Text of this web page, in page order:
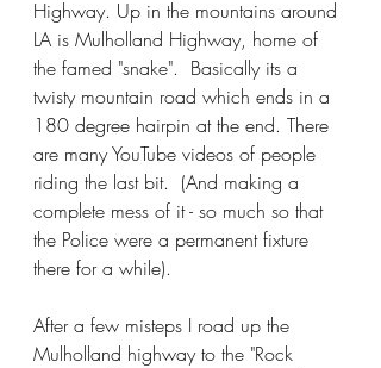
Highway. Up in the mountains around
LA is Mulholland Highway, home of
the famed "snake".  Basically its a
twisty mountain road which ends in a
180 degree hairpin at the end. There
are many YouTube videos of people
riding the last bit.  (And making a
complete mess of it - so much so that
the Police were a permanent fixture
there for a while).
After a few misteps I road up the
Mulholland highway to the "Rock